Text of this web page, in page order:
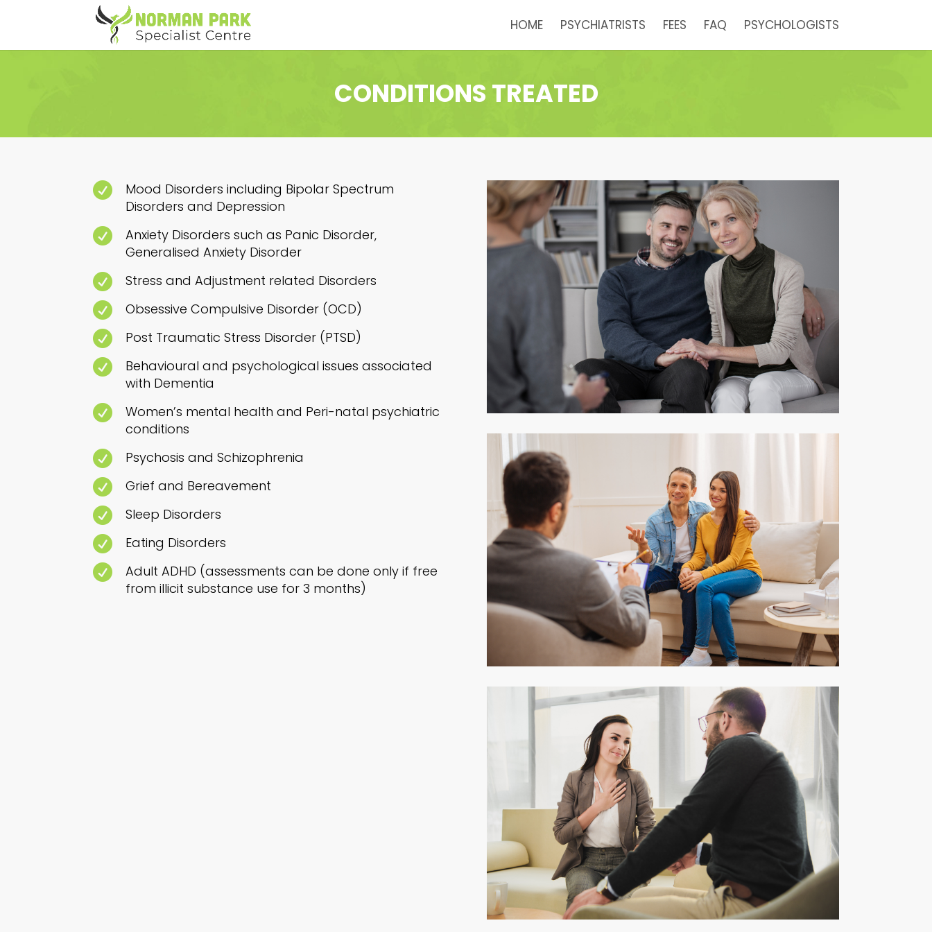
HOME PSYCHIATRISTS FEES FAQ PSYCHOLOGISTS
CONDITIONS TREATED

Mood Disorders including Bipolar Spectrum
Disorders and Depression

Anxiety Disorders such as Panic Disorder,
Generalised Anxiety Disorder
 Stress and Adjustment related Disorders
 Obsessive Compulsive Disorder (OCD)
 Post Traumatic Stress Disorder (PTSD)

Behavioural and psychological issues associated
with Dementia

Women’s mental health and Peri-natal psychiatric
conditions
 Psychosis and Schizophrenia
 Grief and Bereavement
 Sleep Disorders
 Eating Disorders

Adult ADHD (assessments can be done only if free
from illicit substance use for 3 months)